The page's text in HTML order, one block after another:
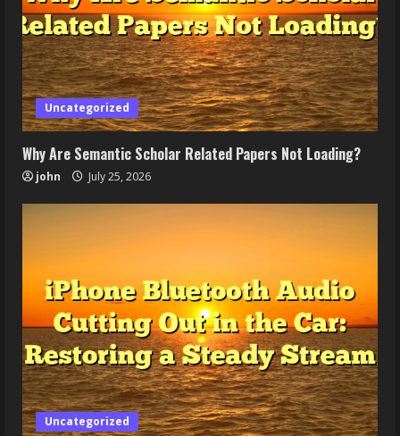
Uncategorized
Why Are Semantic Scholar Related Papers Not Loading?
john July 25, 2026
Uncategorized